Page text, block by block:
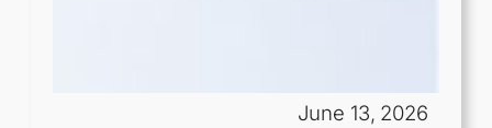
June 13, 2026